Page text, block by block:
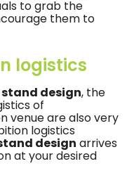
to grab the
them to
logistics
design, the
of
venue are also very
logistics
design arrives
at your desired